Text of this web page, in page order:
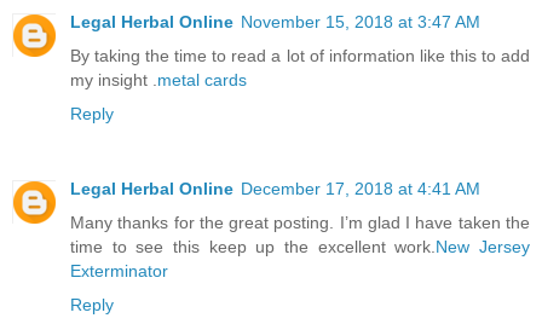
Legal Herbal Online November 15, 2018 at 3:47 AM
By taking the time to read a lot of information like this to add
my insight . metal cards
Reply
Legal Herbal Online December 17, 2018 at 4:41 AM
Many thanks for the great posting. I’m glad I have taken the
time to see this keep up the excellent work. New Jersey
Exterminator
Reply